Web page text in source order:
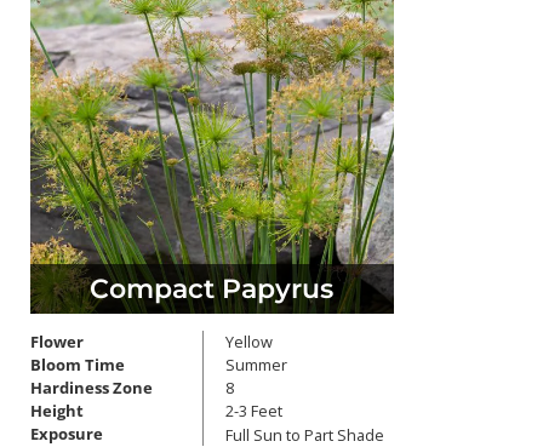
Compact Papyrus
Flower
Bloom Time
Hardiness Zone
Height
Exposure
Yellow
Summer
8
2-3 Feet
Full Sun to Part Shade